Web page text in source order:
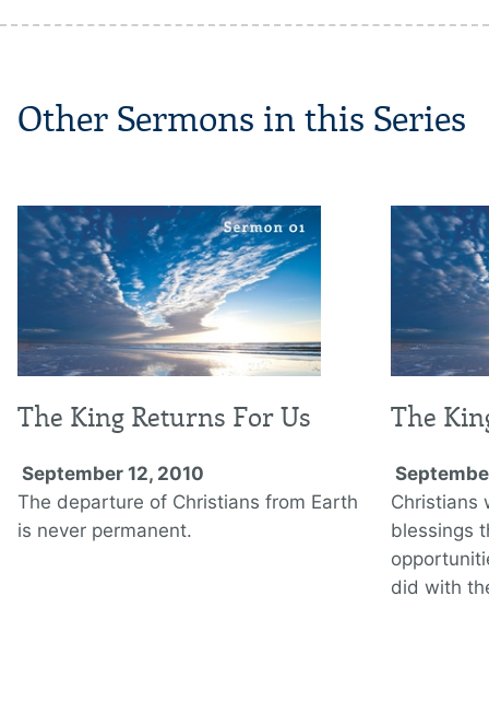
Other Sermons in this Series
The King Returns For Us
September 12, 2010
The departure of Christians from Earth
is never permanent.
The
Christians
blessings
did with